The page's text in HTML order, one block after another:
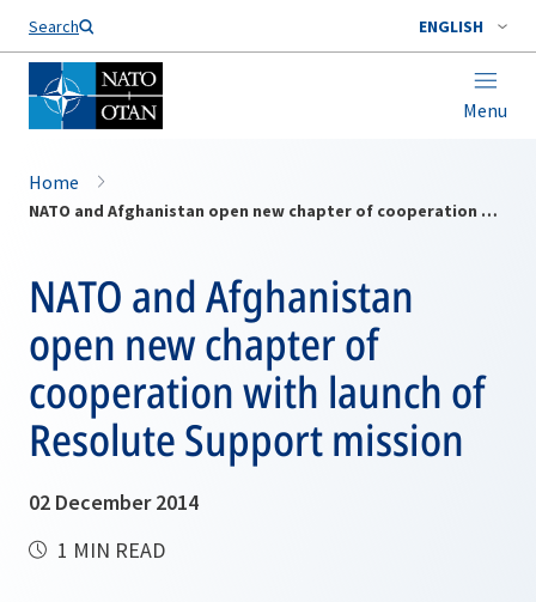
Search ENGLISH
Menu
Home
NATO and Afghanistan open new chapter of cooperation with launch of Resolute Support mission
NATO and Afghanistan
open new chapter of
cooperation with launch of
Resolute Support mission
02 December 2014
1 MIN READ